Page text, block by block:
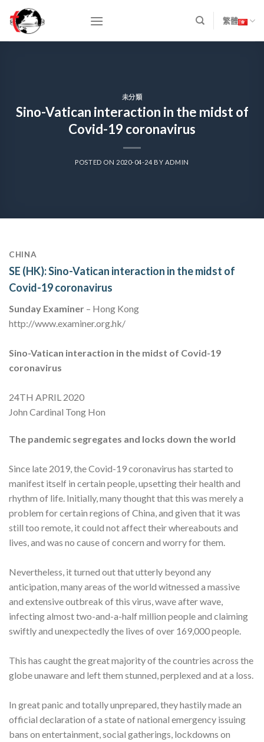
content
繁體
未分類
Sino-Vatican interaction in the midst of
Covid-19 coronavirus
POSTED ON 2020-04-24BY ADMIN
CHINA
SE (HK): Sino-Vatican interaction in the midst of
Covid-19 coronavirus
Sunday Examiner – Hong Kong
http://www.examiner.org.hk/
Sino-Vatican interaction in the midst of Covid-19
coronavirus
24TH APRIL 2020
John Cardinal Tong Hon
The pandemic segregates and locks down the world
Since late 2019, the Covid-19 coronavirus has started to
manifest itself in certain people, upsetting their health and
rhythm of life. Initially, many thought that this was merely a
problem for certain regions of China, and given that it was
still too remote, it could not affect their whereabouts and
lives, and was no cause of concern and worry for them.
Nevertheless, it turned out that utterly beyond any
anticipation, many areas of the world witnessed a massive
and extensive outbreak of this virus, wave after wave,
infecting almost two-and-a-half million people and claiming
swiftly and unexpectedly the lives of over 169,000 people.
This has caught the great majority of the countries across the
globe unaware and left them stunned, perplexed and at a loss.
In great panic and totally unprepared, they hastily made an
official declaration of a state of national emergency issuing
bans on entertainment, social gatherings, lockdowns on